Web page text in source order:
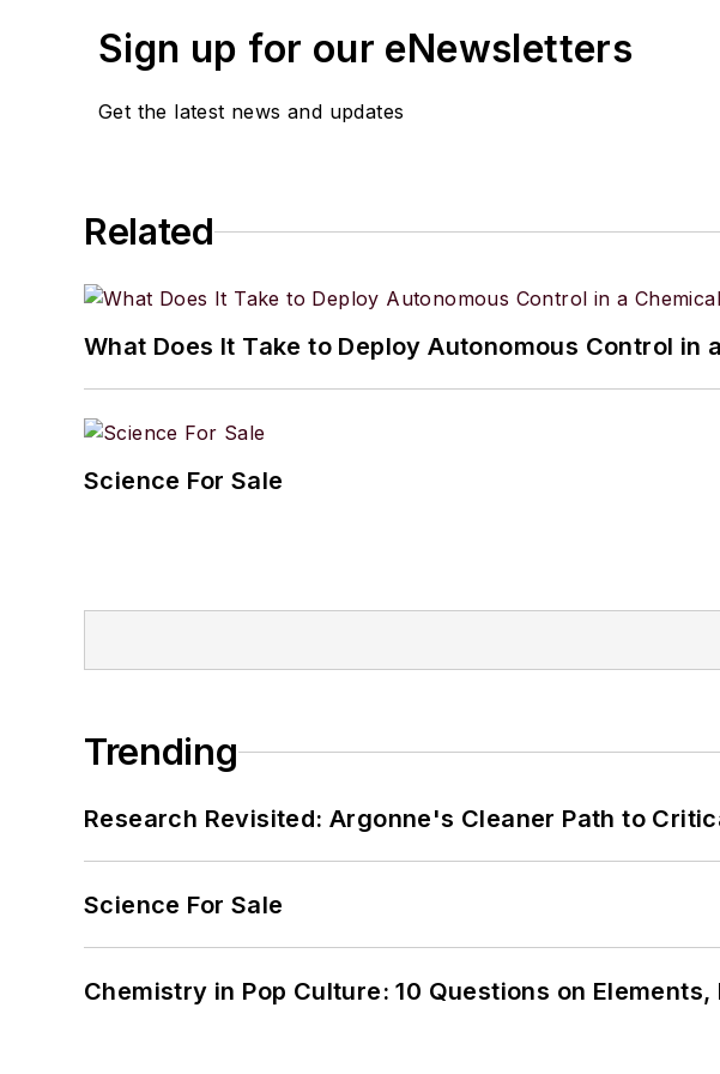
spare time, she enjoys reading, tackling
Sign up for our eNewsletters
Get the latest news and updates
Related
What Does It Take to Deploy Autonomous Control in
Science For Sale
Trending
Research Revisited: Argonne's Cleaner Path to
Science For Sale
Chemistry in Pop Culture: 10 Questions on